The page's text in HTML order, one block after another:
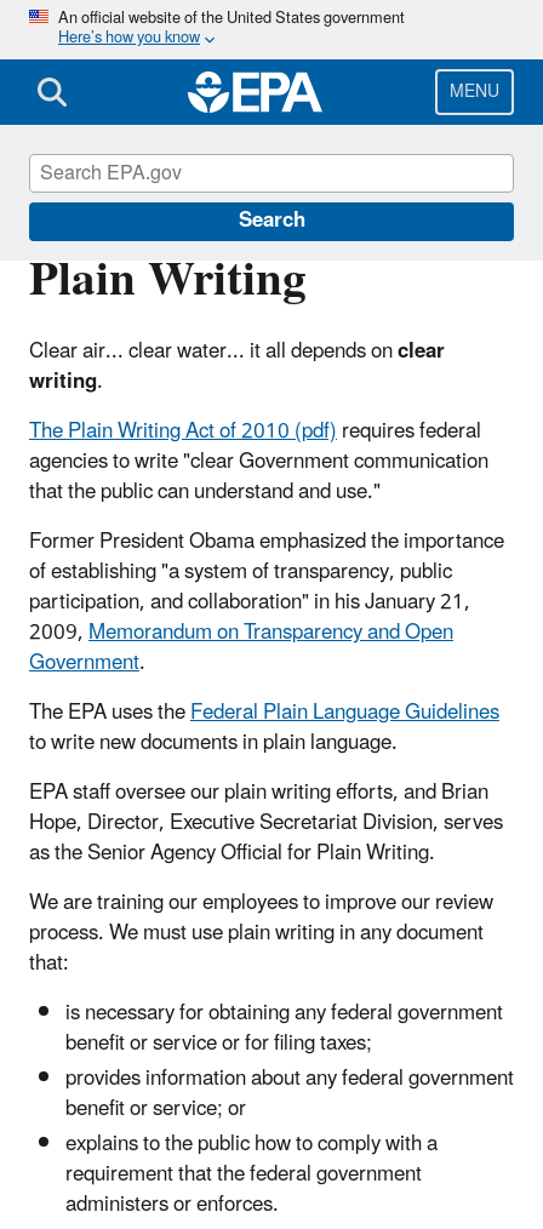
Skip
main
content
An official website of the United States government
Here’s how you know
MENU
Search
Plain Writing
Clear air... clear water... it all depends onclear
writing.
The Plain Writing Act of 2010 (pdf)requires federal
agencies to write "clear Government communication
that the public can understand and use."
Former President Obama emphasized the importance
of establishing "a system of transparency, public
participation, and collaboration" in his January 21,
2009,Memorandum on Transparency and Open
Government.
The EPA uses theFederal Plain Language Guidelines
to write new documents in plain language.
EPA staff oversee our plain writing efforts, and Brian
Hope,Director, Executive Secretariat Division,serves
as the Senior Agency Official for Plain Writing.
We are training our employees to improve our review
process. We must use plain writing in any document
that:
is necessary for obtaining any federal government
benefit or service or for filing taxes;
provides information about any federal government
benefit or service; or
explains to the public how to comply with a
requirement that the federal government
administers or enforces.
Web Policies and Procedures